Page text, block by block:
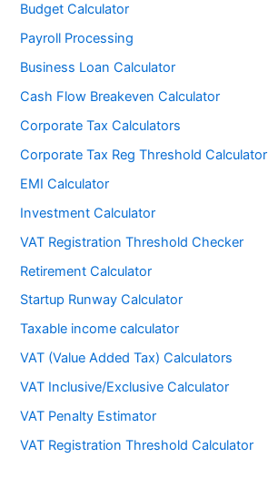
Budget Calculator
Payroll Processing
Business Loan Calculator
Cash Flow Breakeven Calculator
Corporate Tax Calculators
Corporate Tax Reg Threshold Calculator
EMI Calculator
Investment Calculator
VAT Registration Threshold Checker
Retirement Calculator
Startup Runway Calculator
Taxable income calculator
VAT (Value Added Tax) Calculators
VAT Inclusive/Exclusive Calculator
VAT Penalty Estimator
VAT Registration Threshold Calculator